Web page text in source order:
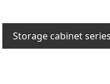
Storage cabinet series